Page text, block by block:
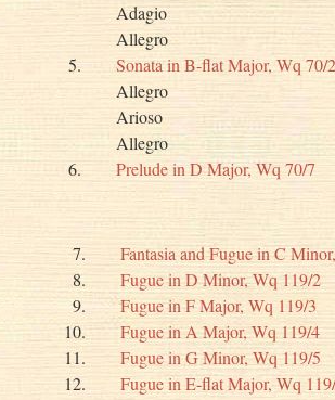
Adagio
Allegro
5.
Sonata in B-flat Major, Wq 70/2
Allegro
Arioso
Allegro
6.
Prelude in D Major, Wq 70/7
7.
Fantasia and Fugue in C
8.
Fugue in D Minor, Wq 119/2
9.
Fugue in F Major, Wq 119/3
10.
Fugue in A Major, Wq 119/4
11.
Fugue in G Minor, Wq 119/5
12.
Fugue in E-flat Major, Wq